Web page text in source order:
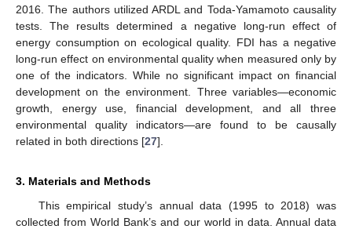
2016. The authors utilized ARDL and Toda-Yamamoto causality
tests. The results determined a negative long-run effect of
energy consumption on ecological quality. FDI has a negative
long-run effect on environmental quality when measured only by
one of the indicators. While no significant impact on financial
development on the environment. Three variables—economic
growth, energy use, financial development, and all three
environmental quality indicators—are found to be causally
related in both directions [27].
3. Materials and Methods
This empirical study’s annual data (1995 to 2018) was
collected from World Bank’s and our world in data. Annual data